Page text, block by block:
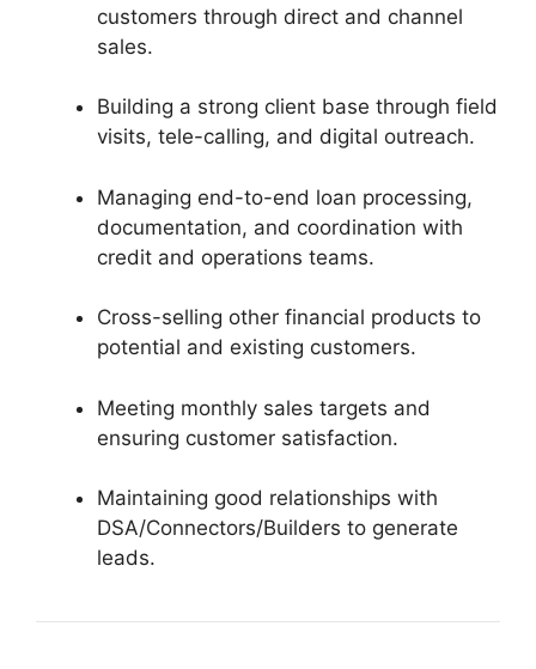
customers through direct and channel
sales.
Building a strong client base through field
visits, tele-calling, and digital outreach.
Managing end-to-end loan processing,
documentation, and coordination with
credit and operations teams.
Cross-selling other financial products to
potential and existing customers.
Meeting monthly sales targets and
ensuring customer satisfaction.
Maintaining good relationships with
DSA/Connectors/Builders to generate
leads.